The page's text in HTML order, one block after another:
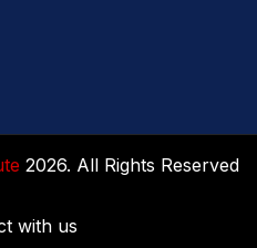
2026. All Rights Reserved
with us